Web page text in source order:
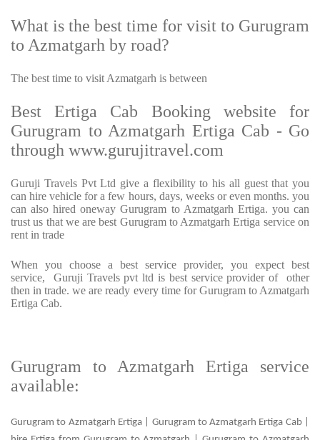
What is the best time for visit to Gurugram
to Azmatgarh by road?
The best time to visit Azmatgarh is between
Best Ertiga Cab Booking website for
Gurugram to Azmatgarh Ertiga Cab - Go
through www.gurujitravel.com
Guruji Travels Pvt Ltd give a flexibility to his all guest that you
can hire vehicle for a few hours, days, weeks or even months. you
can also hired oneway Gurugram to Azmatgarh Ertiga. you can
trust us that we are best Gurugram to Azmatgarh Ertiga service on
rent in trade
When you choose a best service provider, you expect best
service, Guruji Travels pvt ltd is best service provider of other
then in trade. we are ready every time for Gurugram to Azmatgarh
Ertiga Cab.
Gurugram to Azmatgarh Ertiga service
available:
Gurugram to Azmatgarh Ertiga | Gurugram to Azmatgarh Ertiga Cab |